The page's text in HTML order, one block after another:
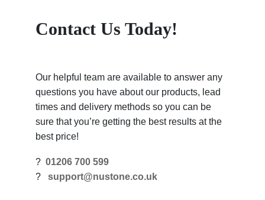
Contact Us Today!
Our helpful team are available to answer any
questions you have about our products, lead
times and delivery methods so you can be
sure that you’re getting the best results at the
best price!
? 01206 700 599
? support@nustone.co.uk